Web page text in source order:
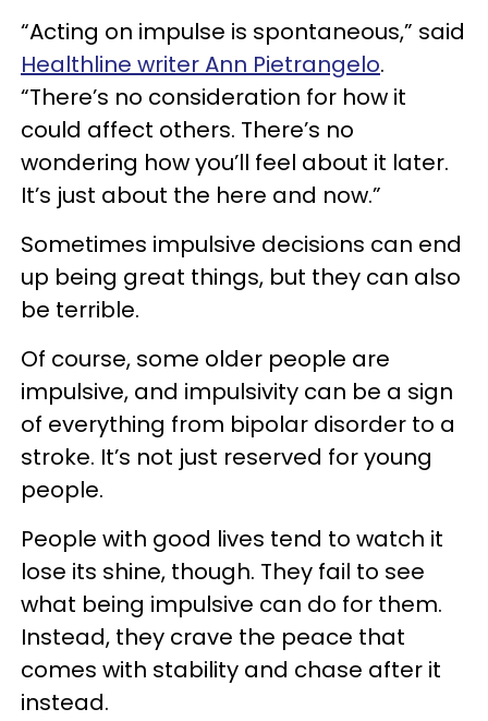
“Acting on impulse is spontaneous,” said
Healthline writer Ann Pietrangelo.
“There’s no consideration for how it
could affect others. There’s no
wondering how you’ll feel about it later.
It’s just about the here and now.”
Sometimes impulsive decisions can end
up being great things, but they can also
be terrible.
Of course, some older people are
impulsive, and impulsivity can be a sign
of everything from bipolar disorder to a
stroke. It’s not just reserved for young
people.
People with good lives tend to watch it
lose its shine, though. They fail to see
what being impulsive can do for them.
Instead, they crave the peace that
comes with stability and chase after it
instead.